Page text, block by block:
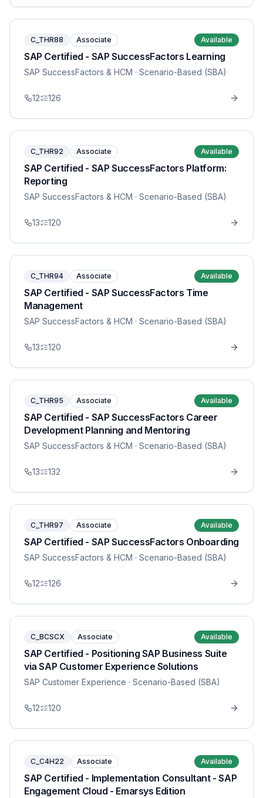
C_THR88 Associate Available
SAP Certified - SAP SuccessFactors Learning
SAP SuccessFactors & HCM · Scenario-Based (SBA)
12 126
C_THR92 Associate Available
SAP Certified - SAP SuccessFactors Platform:
Reporting
SAP SuccessFactors & HCM · Scenario-Based (SBA)
13 120
C_THR94 Associate Available
SAP Certified - SAP SuccessFactors Time
Management
SAP SuccessFactors & HCM · Scenario-Based (SBA)
13 120
C_THR95 Associate Available
SAP Certified - SAP SuccessFactors Career
Development Planning and Mentoring
SAP SuccessFactors & HCM · Scenario-Based (SBA)
13 132
C_THR97 Associate Available
SAP Certified - SAP SuccessFactors Onboarding
SAP SuccessFactors & HCM · Scenario-Based (SBA)
12 126
C_BCSCX Associate Available
SAP Certified - Positioning SAP Business Suite
via SAP Customer Experience Solutions
SAP Customer Experience · Scenario-Based (SBA)
12 120
C_C4H22 Associate Available
SAP Certified - Implementation Consultant - SAP
Engagement Cloud - Emarsys Edition